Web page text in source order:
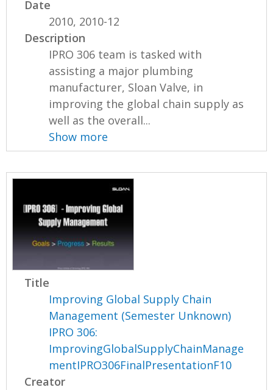
Date
2010, 2010-12
Description
IPRO 306 team is tasked with
assisting a major plumbing
manufacturer, Sloan Valve, in
improving the global chain supply as
well as the overall...
Show more
Title
Improving Global Supply Chain
Management (Semester Unknown)
IPRO 306:
ImprovingGlobalSupplyChainManage
mentIPRO306FinalPresentationF10
Creator